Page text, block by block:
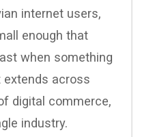
internet users,
enough that
when something
extends across
digital commerce,
industry.